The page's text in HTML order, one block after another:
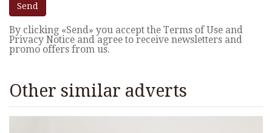
Send
By clicking «Send» you accept the Terms of Use and
Privacy Notice and agree to receive newsletters and
promo offers from us.
Other similar adverts